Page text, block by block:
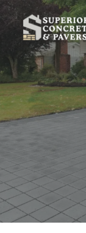
Skip
to
content